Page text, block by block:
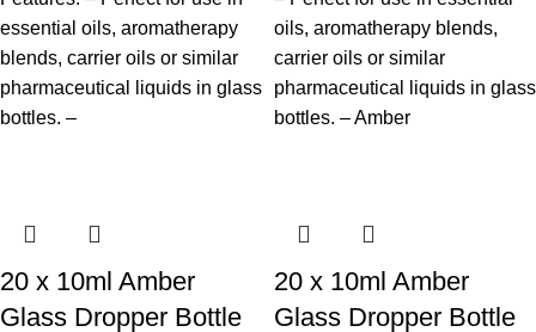
essential oils, aromatherapy
blends, carrier oils or similar
pharmaceutical liquids in glass
bottles. –
oils, aromatherapy blends,
carrier oils or similar
pharmaceutical liquids in glass
bottles. – Amber
20 x 10ml Amber
Glass Dropper Bottle
20 x 10ml Amber
Glass Dropper Bottle